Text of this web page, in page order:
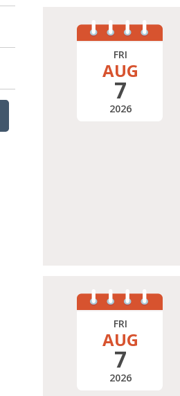
FRI
AUG
7
2026
FRI
AUG
7
2026